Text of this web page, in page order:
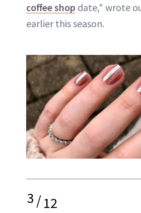
coffee shop date," wrote
earlier this season.
3/12